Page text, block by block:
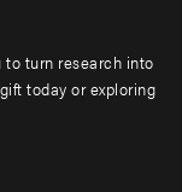
to turn research into
today or exploring